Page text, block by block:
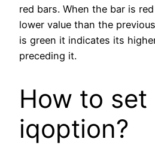
red bars. When the bar is
lower value than the
is green it indicates its
preceding it.
How to set
iqoption?